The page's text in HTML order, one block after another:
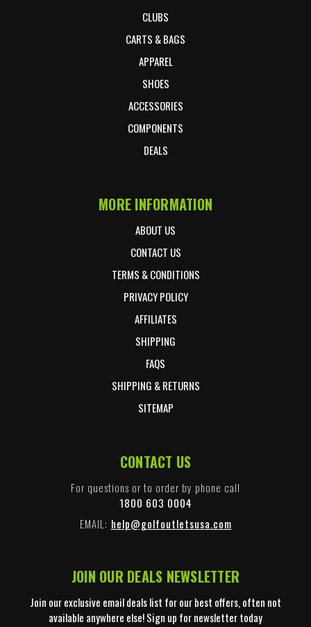
CLUBS
CARTS & BAGS
APPAREL
SHOES
ACCESSORIES
COMPONENTS
DEALS
MORE INFORMATION
ABOUT US
CONTACT US
TERMS & CONDITIONS
PRIVACY POLICY
AFFILIATES
SHIPPING
FAQS
SHIPPING & RETURNS
SITEMAP
CONTACT US
For questions or to order by phone call
1800 603 0004
EMAIL: help@golfoutletsusa.com
JOIN OUR DEALS NEWSLETTER
Join our exclusive email deals list for our best offers, often not
available anywhere else! Sign up for newsletter today